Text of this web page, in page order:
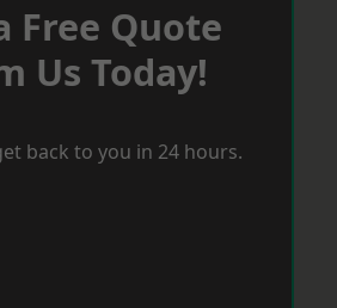
Free Quote
Us Today!
back to you in 24 hours.